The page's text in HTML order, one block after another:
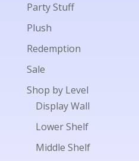
Party Stuff
Plush
Redemption
Sale
Shop by Level
Display Wall
Lower Shelf
Middle Shelf